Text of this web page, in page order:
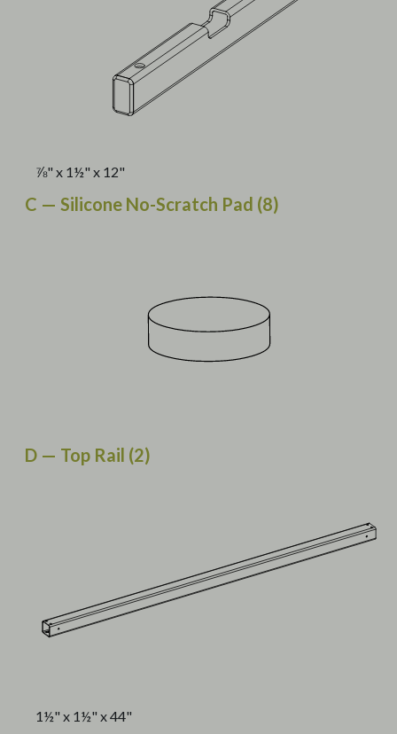
⅞" x 1½" x 12"
C — Silicone No-Scratch Pad (8)
D — Top Rail (2)
1½" x 1½" x 44"